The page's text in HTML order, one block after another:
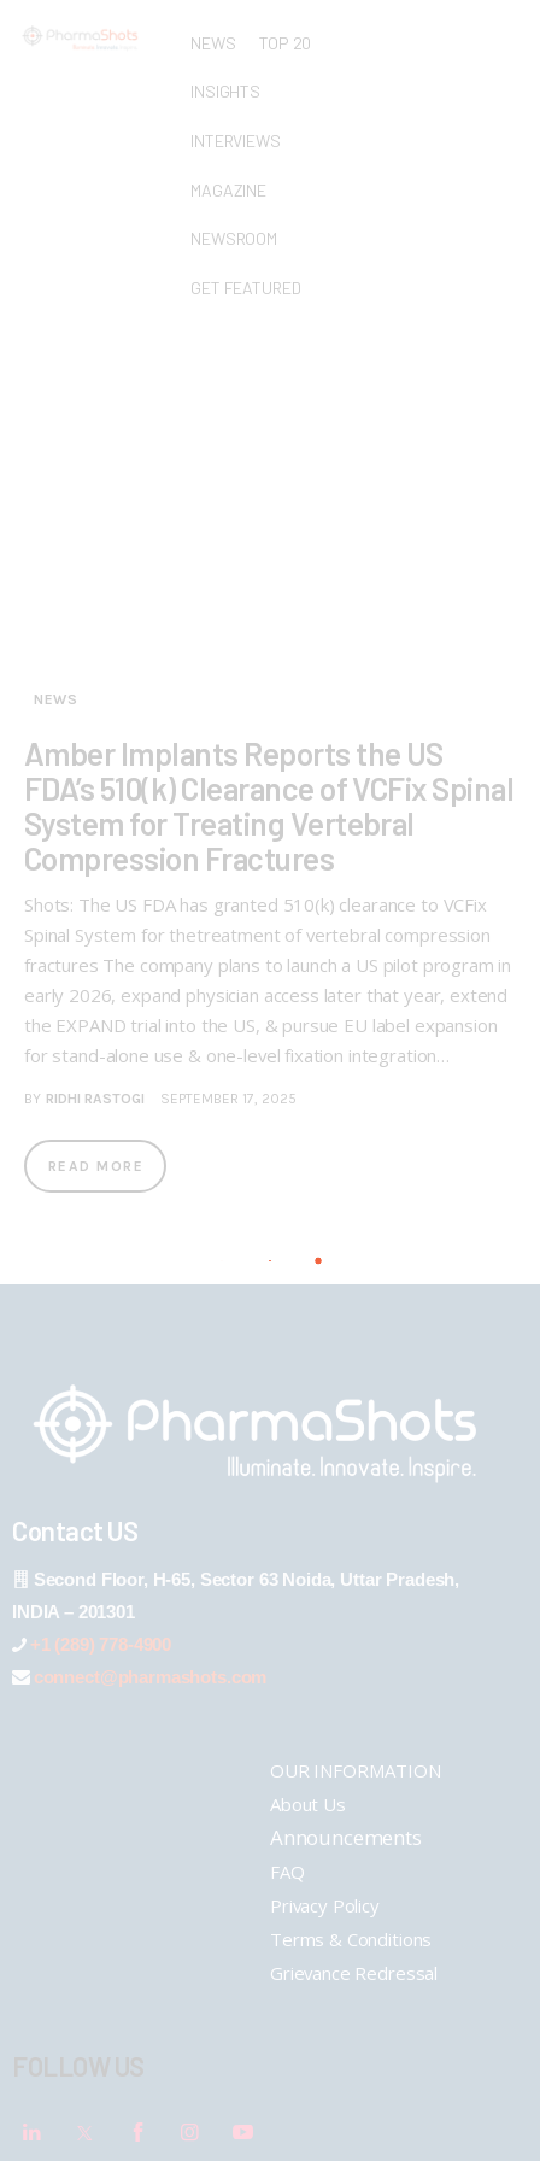
NEWS TOP 20
INSIGHTS
INTERVIEWS
MAGAZINE
NEWSROOM
GET FEATURED
NEWS
Amber Implants Reports the US
FDA’s 510(k) Clearance of VCFix Spinal
System for Treating Vertebral
Compression Fractures
Shots: The US FDA has granted 510(k) clearance to VCFix
Spinal System for thetreatment of vertebral compression
fractures The company plans to launch a US pilot program in
early 2026, expand physician access later that year, extend
the EXPAND trial into the US, & pursue EU label expansion
for stand-alone use & one-level fixation integration…
BY RIDHI RASTOGI SEPTEMBER 17, 2025
READ MORE
Contact US
Second Floor, H-65, Sector 63 Noida, Uttar Pradesh,
INDIA – 201301
+1 (289) 778-4900
connect@pharmashots.com
OUR INFORMATION
About Us
Announcements
FAQ
Privacy Policy
Terms & Conditions
Grievance Redressal